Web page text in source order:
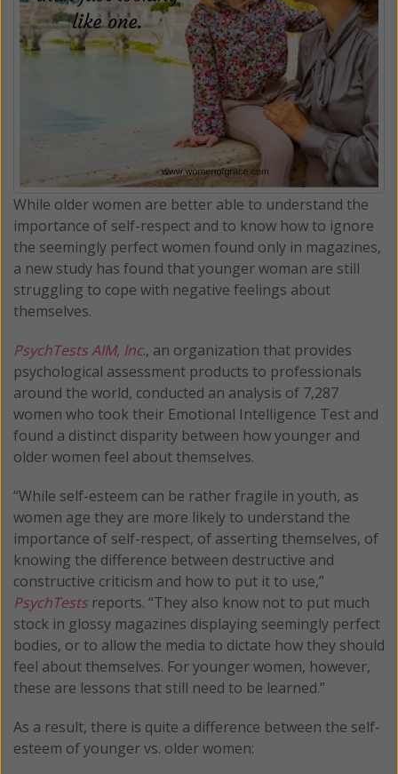
While older women are better able to understand the
importance of self-respect and to know how to ignore
the seemingly perfect women found only in magazines,
a new study has found that younger woman are still
struggling to cope with negative feelings about
themselves.
PsychTests AIM, Inc., an organization that provides
psychological assessment products to professionals
around the world, conducted an analysis of 7,287
women who took their Emotional Intelligence Test and
found a distinct disparity between how younger and
older women feel about themselves.
“While self-esteem can be rather fragile in youth, as
women age they are more likely to understand the
importance of self-respect, of asserting themselves, of
knowing the difference between destructive and
constructive criticism and how to put it to use,”
PsychTests reports. “They also know not to put much
stock in glossy magazines displaying seemingly perfect
bodies, or to allow the media to dictate how they should
feel about themselves. For younger women, however,
these are lessons that still need to be learned.”
As a result, there is quite a difference between the self-
esteem of younger vs. older women: